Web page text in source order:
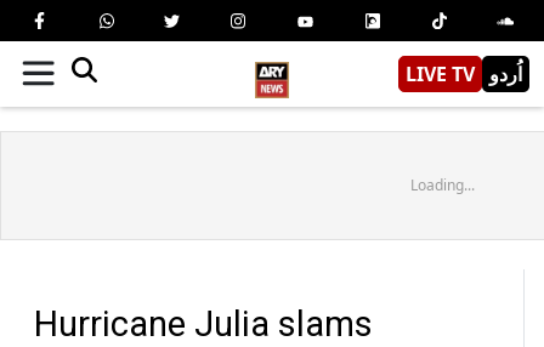
LIVE TV اُردو
Loading...
Hurricane Julia slams